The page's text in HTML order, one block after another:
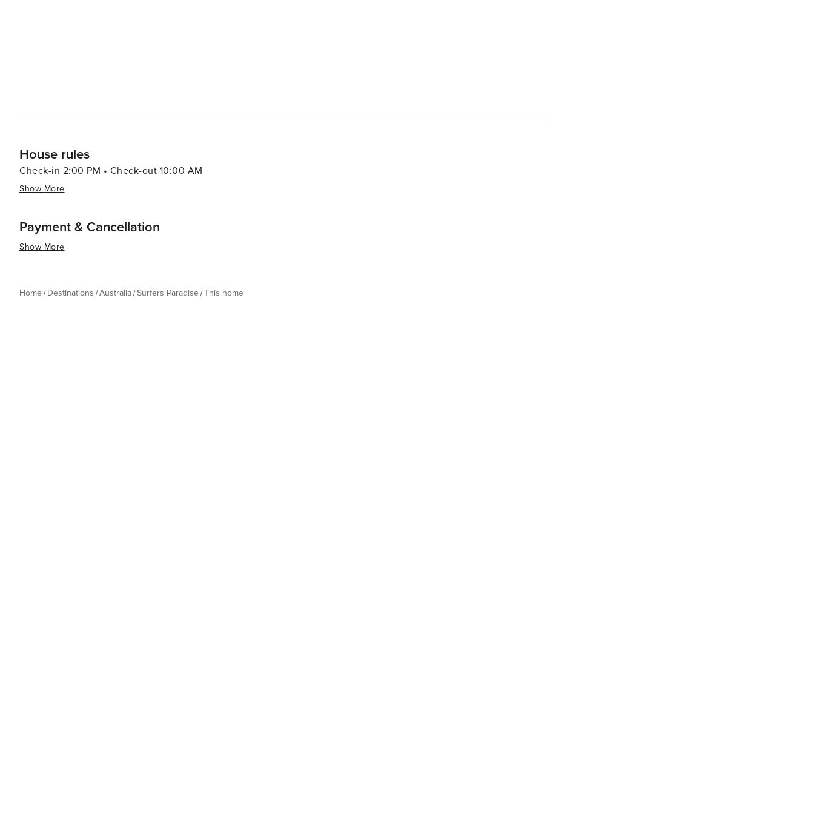
sun on a stunning beach, Surfers Paradise delivers an unforgettable holiday experience.
House rules
Check-in 2:00 PM • Check-out 10:00 AM
Show More
Payment & Cancellation
Show More
Home Destinations Australia Surfers Paradise This home